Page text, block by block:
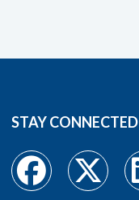
STAY CONNECTED